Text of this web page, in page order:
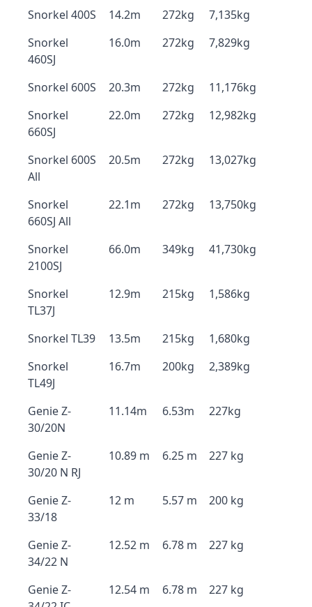
Snorkel 400S 14.2m 272kg
7,135kg
Snorkel
460SJ
16.0m 272kg 7,829kg
Snorkel 600S 20.3m 272kg
11,176kg
Snorkel
660SJ
22.0m 272kg 12,982kg
Snorkel 600S
All
20.5m 272kg 13,027kg
Snorkel
660SJ All
22.1m 272kg 13,750kg
Snorkel
2100SJ
66.0m 349kg 41,730kg
Snorkel
TL37J
12.9m 215kg 1,586kg
Snorkel TL39 13.5m 215kg
1,680kg
Snorkel
TL49J
16.7m 200kg 2,389kg
Genie Z-
30/20N
11.14m 6.53m 227kg
Genie Z-
30/20 N RJ
10.89 m 6.25 m 227 kg
Genie Z-
33/18
12 m 5.57 m 200 kg
Genie Z-
34/22 N
12.52 m 6.78 m 227 kg
Genie Z-
12.54 m 6.78 m 227 kg